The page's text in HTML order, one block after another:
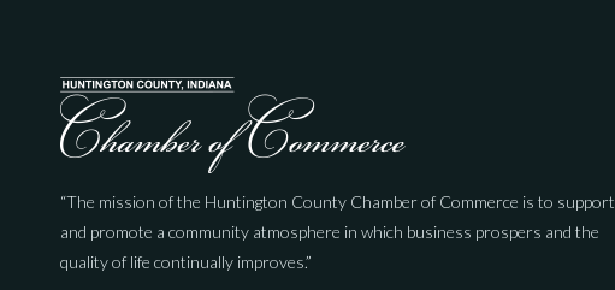
“The mission of the Huntington County Chamber of Commerce is to support
and promote a community atmosphere in which business prospers and the
quality of life continually improves.”